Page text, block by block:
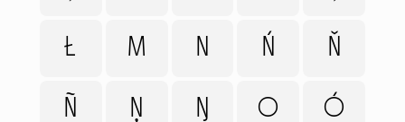
HELP
Ł M N Ń Ň
Ñ Ņ Ŋ O Ó